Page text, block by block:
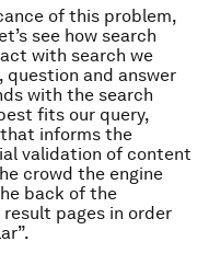
of this problem,
see how search
with search we
and answer
with the search
fits our query,
informs the
validation of content
crowd the engine
back of the
pages in order